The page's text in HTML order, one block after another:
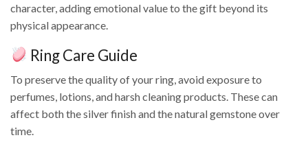
character, adding emotional value to the gift beyond its
physical appearance.
Ring Care Guide
To preserve the quality of your ring, avoid exposure to
perfumes, lotions, and harsh cleaning products. These can
affect both the silver finish and the natural gemstone over
time.